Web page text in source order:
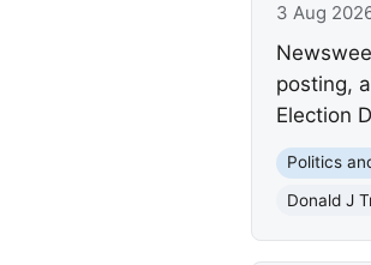
3 Aug
posting,
Election
Politics
Donald J